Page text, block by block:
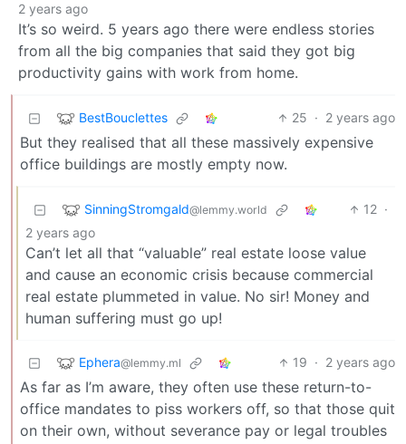
2 years ago
It’s so weird. 5 years ago there were endless stories
from all the big companies that said they got big
productivity gains with work from home.
BestBouclettes 25 · 2 years ago
But they realised that all these massively expensive
office buildings are mostly empty now.
SinningStromgald@lemmy.world 12 ·
2 years ago
Can’t let all that “valuable” real estate loose value
and cause an economic crisis because commercial
real estate plummeted in value. No sir! Money and
human suffering must go up!
Ephera@lemmy.ml 19 · 2 years ago
As far as I’m aware, they often use these return-to-
office mandates to piss workers off, so that those quit
on their own, without severance pay or legal troubles